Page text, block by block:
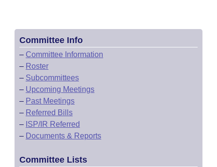
Committee Info
– Committee Information
– Roster
– Subcommittees
– Upcoming Meetings
– Past Meetings
– Referred Bills
– ISP/IR Referred
– Documents & Reports
Committee Lists